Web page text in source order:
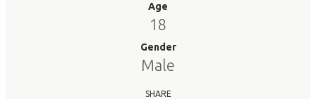
Age
18
Gender
Male
SHARE